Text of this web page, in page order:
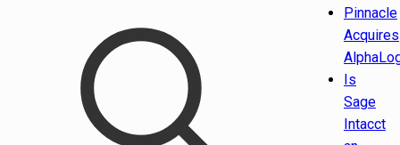
Pinnacle
Acquires
Is
Sage
Intacct